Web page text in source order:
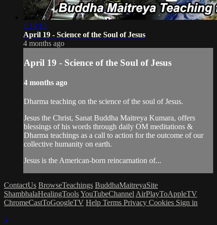
1:18:13
April 19 - Science of the Soul of Jesus
4 months ago
April 19 - Science of the Soul of Jesus
4 months ago
Dharma teaching on the science of the soul of Jesus.
Jesus the Christ, Sanat Buddha Maitreya Kumara, offers
blessings of his words through daily OM meditations &
Dharma teachings as a call to action for the outcome of our
collective humanity on earth.
Jesus is the American-born reincarnation of...
ContactUs BrowseTeachings BuddhaMaitreyaSite
ShambhalaHealingToolsYouTubeChannel AirPlayToAppleTV
ChromeCastToGoogleTV Help Terms Privacy Cookies Sign in
×